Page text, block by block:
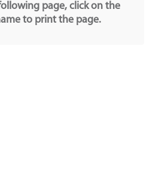
page, click on the
to print the page.